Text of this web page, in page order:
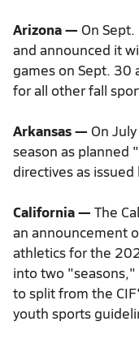
Arizona — On
and announced it
games on Sept. 30
for all other fall
Arkansas — On
season as planned
directives as
California — The
an announcement
athletics for the
into two
to split from the
youth sports